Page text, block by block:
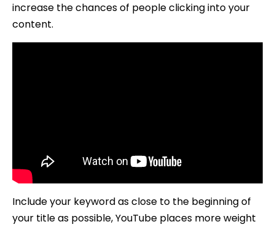
increase the chances of people clicking into your
content.
Include your keyword as close to the beginning of
your title as possible, YouTube places more weight